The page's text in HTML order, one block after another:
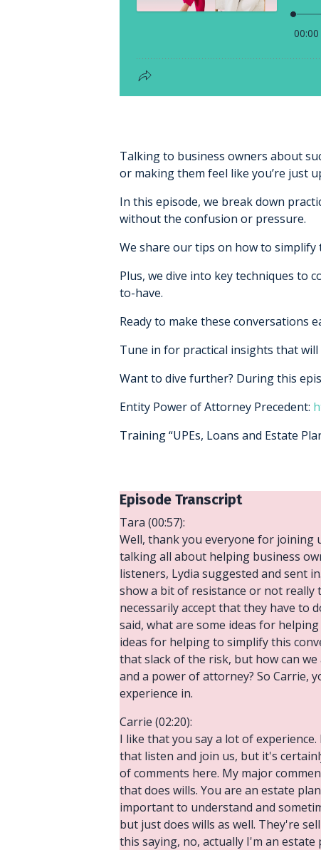
Talking to business owners about
or making them feel like you’re just
In this episode, we break down
without the confusion or pressure.
We share our tips on how to
Plus, we dive into key techniques to
to-have.
Ready to make these conversations
Tune in for practical insights that
Want to dive further? During this
Entity Power of Attorney Precedent:
Training “UPEs, Loans and Estate
Episode Transcript
Tara (00:57):
Well, thank you everyone for joining
talking all about helping business
listeners, Lydia suggested and sent
show a bit of resistance or not really
necessarily accept that they have to
said, what are some ideas for
ideas for helping to simplify this
that slack of the risk, but how can
and a power of attorney? So Carrie,
experience in.
Carrie (02:20):
I like that you say a lot of
that listen and join us, but it's
of comments here. My major
that does wills. You are an estate
important to understand and
but just does wills as well. They're
this saying, no, actually I'm an estate